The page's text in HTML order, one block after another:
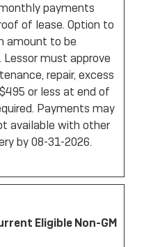
payments
of lease. Option to
amount to be
must approve
repair, excess
or less at end of
Payments may
available with other
by 08-31-2026.
Eligible Non-GM